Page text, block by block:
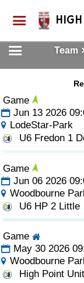
Team
Game
Jun 13 2026
LodeStar-Park
U6 Fredon 1
Game
Jun 06 2026
Woodbourne
U6 HP 2 Little
Game
May 30 2026
Woodbourne
High Point